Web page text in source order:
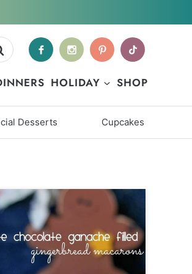
HOLIDAY SHOP
Desserts Cupcakes